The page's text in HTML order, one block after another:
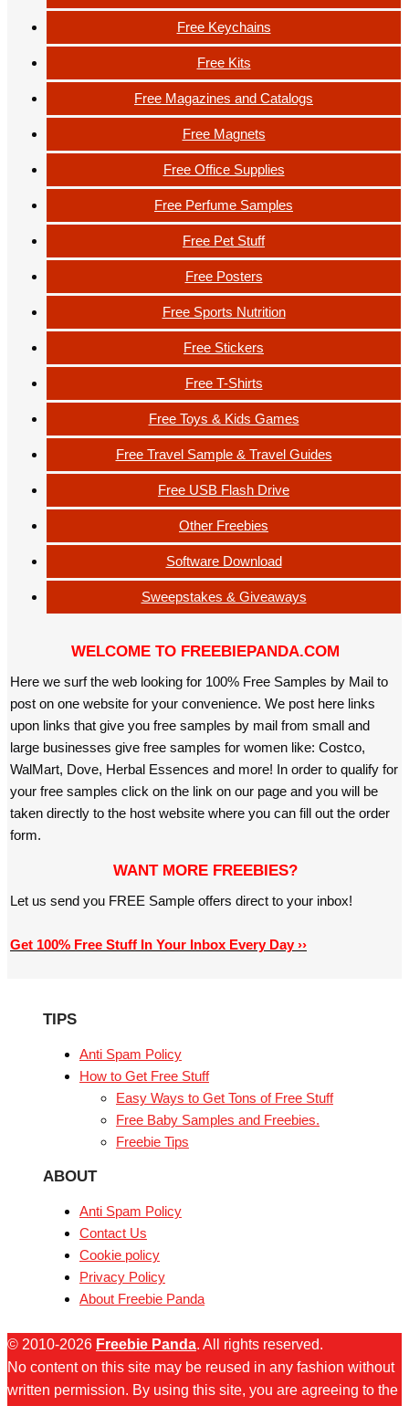
Free Keychains
Free Kits
Free Magazines and Catalogs
Free Magnets
Free Office Supplies
Free Perfume Samples
Free Pet Stuff
Free Posters
Free Sports Nutrition
Free Stickers
Free T-Shirts
Free Toys & Kids Games
Free Travel Sample & Travel Guides
Free USB Flash Drive
Other Freebies
Software Download
Sweepstakes & Giveaways
WELCOME TO FREEBIEPANDA.COM
Here we surf the web looking for 100% Free Samples by Mail to
post on one website for your convenience. We post here links
upon links that give you free samples by mail from small and
large businesses give free samples for women like: Costco,
WalMart, Dove, Herbal Essences and more! In order to qualify for
your free samples click on the link on our page and you will be
taken directly to the host website where you can fill out the order
form.
WANT MORE FREEBIES?
Let us send you FREE Sample offers direct to your inbox!
Get 100% Free Stuff In Your Inbox Every Day ››
TIPS
Anti Spam Policy
How to Get Free Stuff
Easy Ways to Get Tons of Free Stuff
Free Baby Samples and Freebies.
Freebie Tips
ABOUT
Anti Spam Policy
Contact Us
Cookie policy
Privacy Policy
About Freebie Panda
© 2010-2026 Freebie Panda. All rights reserved.
No content on this site may be reused in any fashion without
written permission. By using this site, you are agreeing to the